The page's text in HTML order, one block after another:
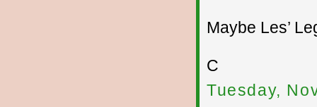
Maybe Les’
C
Tuesday,